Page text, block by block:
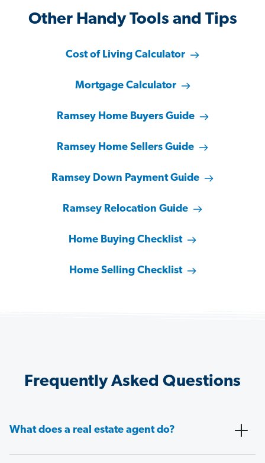
Other Handy Tools and Tips
Cost of Living Calculator
Mortgage Calculator
Ramsey Home Buyers Guide
Ramsey Home Sellers Guide
Ramsey Down Payment Guide
Ramsey Relocation Guide
Home Buying Checklist
Home Selling Checklist
Frequently Asked Questions
What does a real estate agent do?